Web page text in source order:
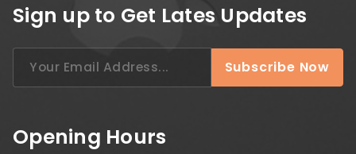
Sign up to Get Lates Updates
Subscribe Now
Opening Hours